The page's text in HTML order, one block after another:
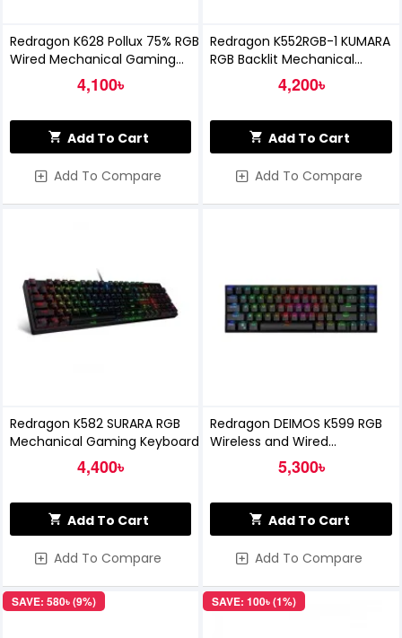
Redragon K628 Pollux 75% RGB
Wired Mechanical Gaming
4,100৳
Add To Cart
Add To Compare
Redragon K552RGB-1 KUMARA
RGB Backlit Mechanical
Gaming Keyboard
4,200৳
Add To Cart
Add To Compare
Redragon K582 SURARA RGB
Mechanical Gaming Keyboard
4,400৳
Add To Cart
Add To Compare
Redragon DEIMOS K599 RGB
Wireless and Wired
Mechanical Gaming Keyboard
5,300৳
Add To Cart
Add To Compare
SAVE: 580৳ (9%) SAVE: 100৳ (1%)